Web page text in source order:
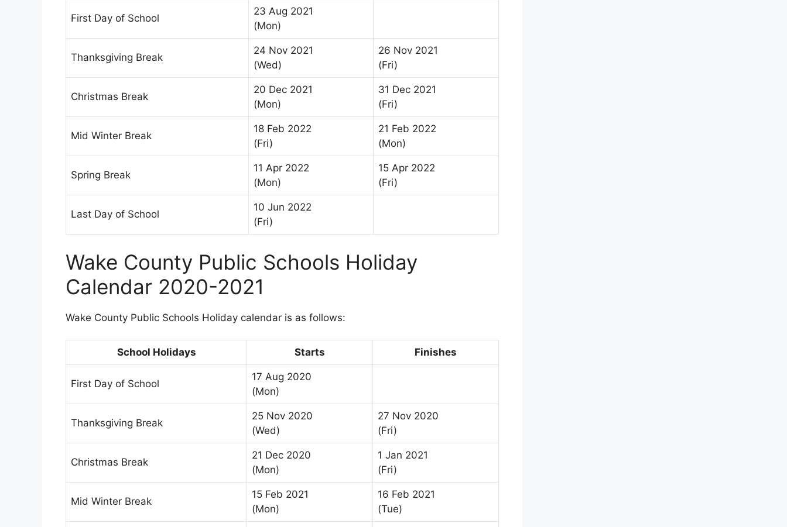
First Day of School
23 Aug 2021
(Mon)
Thanksgiving Break
24 Nov 2021
(Wed)
26 Nov 2021
(Fri)
Christmas Break
20 Dec 2021
(Mon)
31 Dec 2021
(Fri)
Mid Winter Break
18 Feb 2022
(Fri)
21 Feb 2022
(Mon)
Spring Break
11 Apr 2022
(Mon)
15 Apr 2022
(Fri)
Last Day of School
10 Jun 2022
(Fri)
Wake County Public Schools Holiday
Calendar 2020-2021
Wake County Public Schools Holiday calendar is as follows:
School Holidays Starts Finishes
First Day of School
17 Aug 2020
(Mon)
Thanksgiving Break
25 Nov 2020
(Wed)
27 Nov 2020
(Fri)
Christmas Break
21 Dec 2020
(Mon)
1 Jan 2021
(Fri)
Mid Winter Break
15 Feb 2021
(Mon)
16 Feb 2021
(Tue)